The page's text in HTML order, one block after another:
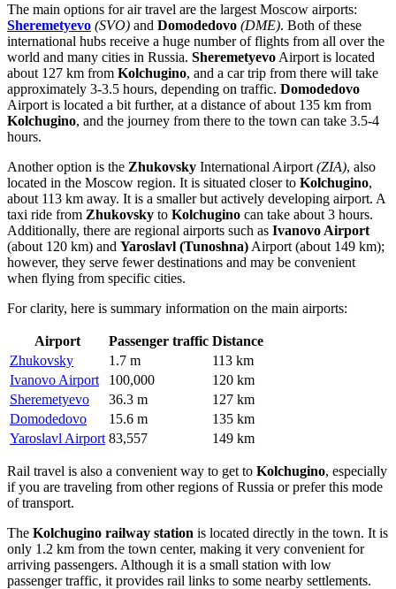
The main options for air travel are the largest Moscow airports:
Sheremetyevo (SVO) and Domodedovo (DME). Both of these
international hubs receive a huge number of flights from all over the
world and many cities in Russia. Sheremetyevo Airport is located
about 127 km from Kolchugino, and a car trip from there will take
approximately 3-3.5 hours, depending on traffic. Domodedovo
Airport is located a bit further, at a distance of about 135 km from
Kolchugino, and the journey from there to the town can take 3.5-4
hours.
Another option is the Zhukovsky International Airport (ZIA), also
located in the Moscow region. It is situated closer to Kolchugino,
about 113 km away. It is a smaller but actively developing airport. A
taxi ride from Zhukovsky to Kolchugino can take about 3 hours.
Additionally, there are regional airports such as Ivanovo Airport
(about 120 km) and Yaroslavl (Tunoshna) Airport (about 149 km);
however, they serve fewer destinations and may be convenient
when flying from specific cities.
For clarity, here is summary information on the main airports:
Airport Passenger traffic Distance
Zhukovsky
1.7 m
113 km
Ivanovo Airport
100,000
120 km
Sheremetyevo
36.3 m
127 km
Domodedovo
15.6 m
135 km
Yaroslavl Airport 83,557 149 km
Rail travel is also a convenient way to get to Kolchugino, especially
if you are traveling from other regions ofRussia or prefer this mode
of transport.
The Kolchugino railway station is located directly in the town. It is
only 1.2 km from the town center, making it very convenient for
arriving passengers. Although it is a small station with low
passenger traffic, it provides rail links to some nearby settlements.